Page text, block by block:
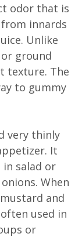
odor that is
innards
Unlike
ground
texture. The
to gummy
very thinly
It
in salad or
When
and
used in
or